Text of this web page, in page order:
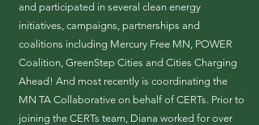
and participated in several clean energy
initiatives, campaigns, partnerships and
coalitions including Mercury Free MN, POWER
Coalition, GreenStep Cities and Cities Charging
Ahead! And most recently is coordinating the
MN TA Collaborative on behalf of CERTs. Prior to
joining the CERTs team, Diana worked for over